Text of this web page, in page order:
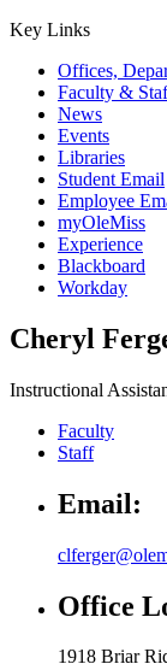
Key Links
Offices,
Faculty &
News
Events
Libraries
Student Email
Employee
myOleMiss
Experience
Blackboard
Workday
Cheryl
Instructional
Faculty
Staff
Email:
Office
1918 Briar